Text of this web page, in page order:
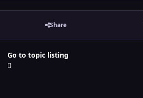
Share
Go to topic listing